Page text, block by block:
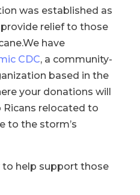
was established as
relief to those
have
CDC, a community-
based in the
your donations will
relocated to
to the storm’s
help support those